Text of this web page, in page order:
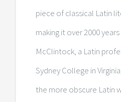
piece of classical Latin
making it over 2000
McClintock, a Latin
Sydney College in
the more obscure Latin